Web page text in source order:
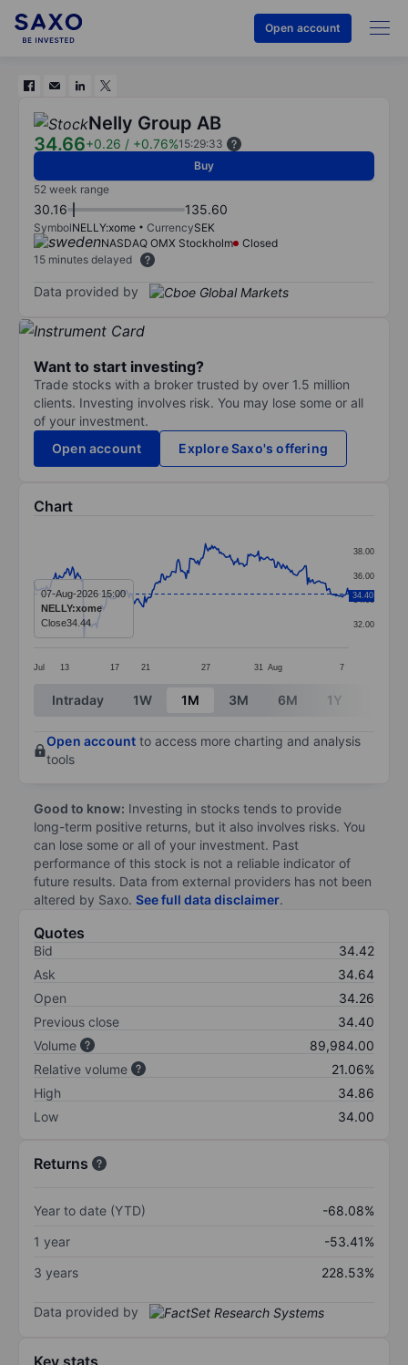
Open account
Nelly Group AB
34.66+0.26 / +0.76%15:29:33
Buy
52 week range
30.16 135.60
SymbolNELLY:xome CurrencySEK
NASDAQ OMX Stockholm
Closed
15 minutes delayed
Data provided by
Want to start investing?
Trade stocks with a broker trusted by over 1.5 million
clients. Investing involves risk. You may lose some or all
of your investment.
Open account
Explore Saxo's offering
Chart
Line chart with 245 data points.
The chart has 1 X axis displaying categories.
The chart has 1 Y axis displaying values. Data
Jul 13 17 21 27 31 Aug 7
32.00
34.00
36.00
38.00
34.40
07-Aug-2026 15:00
NELLY:xome
Close34.44
End of interactive chart.
Intraday 1W 1M 3M 6M 1Y
Open account to access more charting and analysis
tools
Good to know: Investing in stocks tends to provide
long-term positive returns, but it also involves risks. You
can lose some or all of your investment. Past
performance of this stock is not a reliable indicator of
future results. Data from external providers has not been
altered by Saxo. See full data disclaimer.
Quotes
Bid
34.42
Ask
34.64
Open
34.26
Previous close
34.40
Volume
89,984.00
Relative volume
21.06%
High
34.86
Low
34.00
Returns
Year to date (YTD)
-68.08%
1 year
-53.41%
3 years
228.53%
Data provided by